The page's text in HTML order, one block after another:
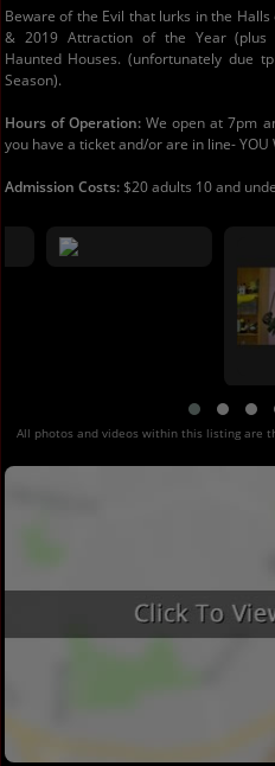
Beware of the Evil that lurks in the
& 2019 Attraction of the Year (plus
Haunted Houses. (unfortunately due
Season).
Hours of Operation:We open at 7pm
you have a ticket and/or are in line- YOU
Admission Costs:$20 adults 10 and
All photos and videos within this listing are